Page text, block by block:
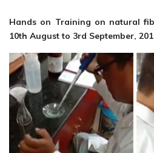
Hands on Training on natural
10th August to 3rd September,